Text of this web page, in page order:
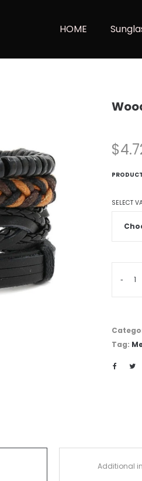
HOME
$
SELECT
-
Tag:
Additional